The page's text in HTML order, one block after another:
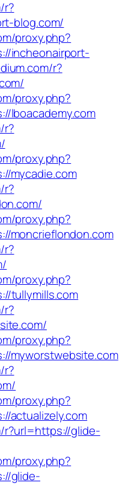
r?
blog.com/
proxy.php?
incheonairport-
r?
proxy.php?
lboacademy.com
r?
proxy.php?
mycadie.com
r?
proxy.php?
moncrieflondon.com
r?
proxy.php?
tullymills.com
r?
proxy.php?
myworstwebsite.com
r?
proxy.php?
actualizely.com
r?url=https://glide-
proxy.php?
glide-